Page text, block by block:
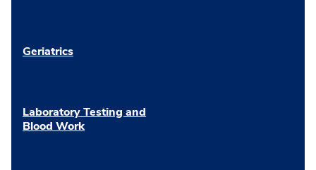
Geriatrics
Laboratory Testing and
Blood Work